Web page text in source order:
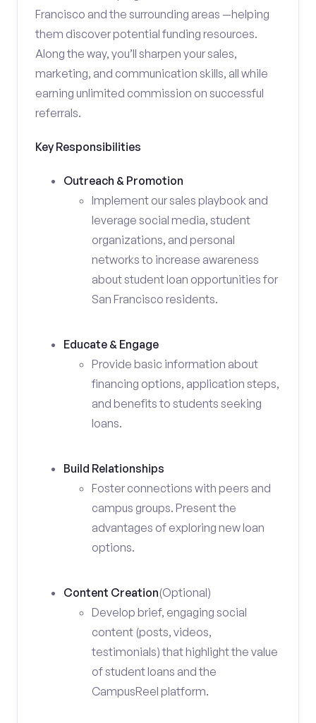
Francisco and the surrounding areas —helping
them discover potential funding resources.
Along the way, you’ll sharpen your sales,
marketing, and communication skills, all while
earning unlimited commission on successful
referrals.
Key Responsibilities
Outreach & Promotion
Implement our sales playbook and
leverage social media, student
organizations, and personal
networks to increase awareness
about student loan opportunities for
San Francisco residents.
Educate & Engage
Provide basic information about
financing options, application steps,
and benefits to students seeking
loans.
Build Relationships
Foster connections with peers and
campus groups. Present the
advantages of exploring new loan
options.
Content Creation(Optional)
Develop brief, engaging social
content (posts, videos,
testimonials) that highlight the value
of student loans and the
CampusReel platform.